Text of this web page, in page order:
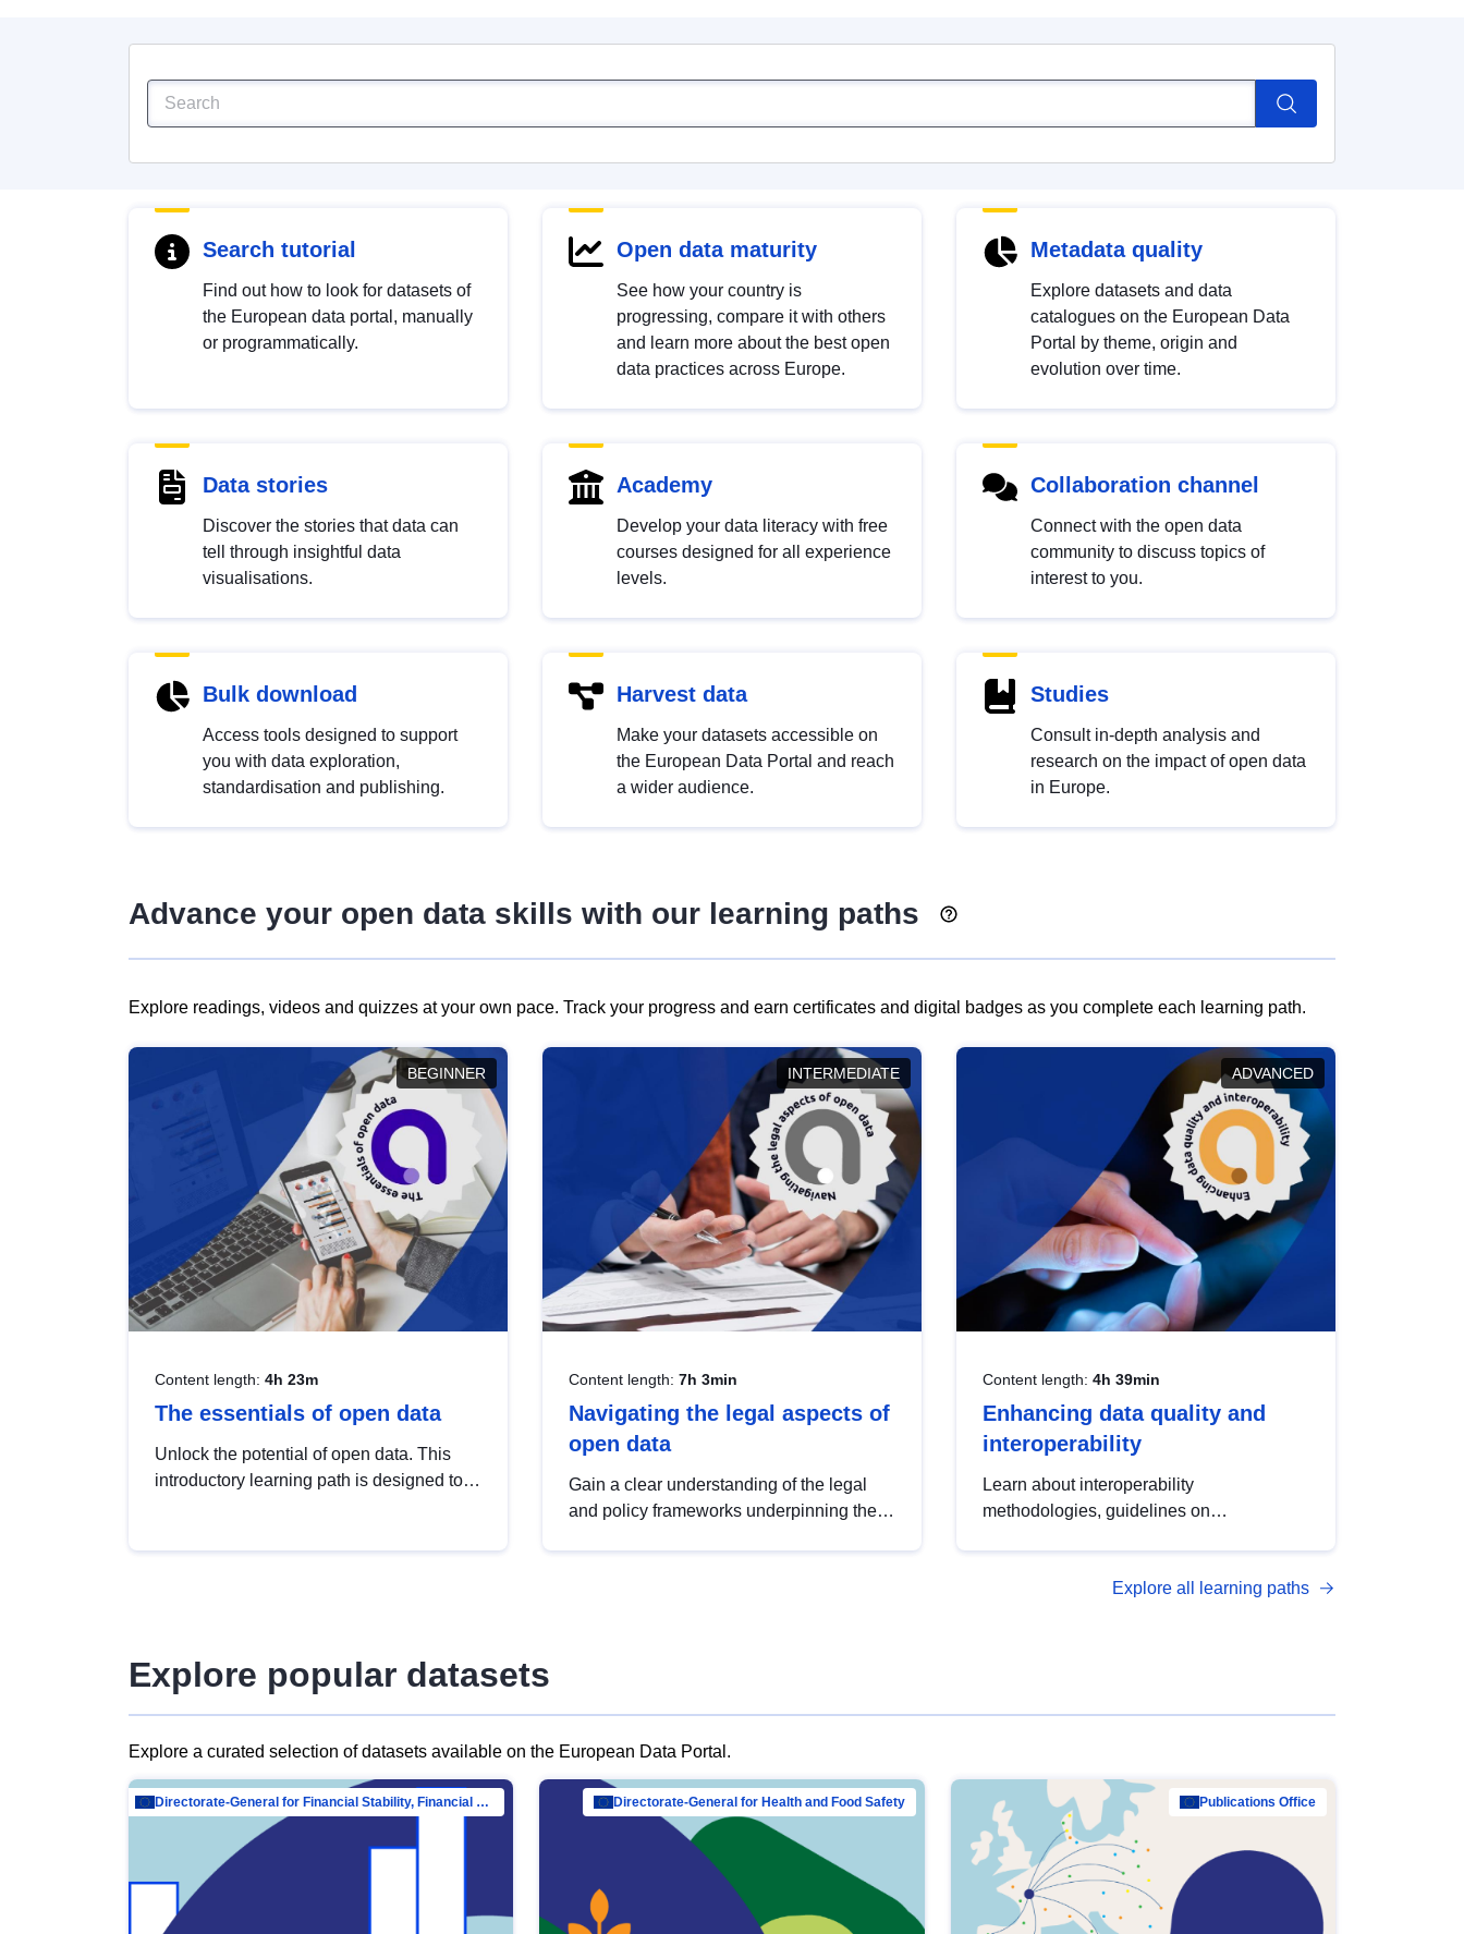
Search tutorial
Find out how to look for datasets of
the European data portal, manually
or programmatically.
Open data maturity
See how your country is
progressing, compare it with others
and learn more about the best open
data practices across Europe.
Metadata quality
Explore datasets and data
catalogues on the European Data
Portal by theme, origin and
evolution over time.
Data stories
Discover the stories that data can
tell through insightful data
visualisations.
Academy
Develop your data literacy with free
courses designed for all experience
levels.
Collaboration channel
Connect with the open data
community to discuss topics of
interest to you.
Bulk download
Access tools designed to support
you with data exploration,
standardisation and publishing.
Harvest data
Make your datasets accessible on
the European Data Portal and reach
a wider audience.
Studies
Consult in-depth analysis and
research on the impact of open data
in Europe.
Advance your open data skills with our learning paths
Explore readings, videos and quizzes at your own pace. Track your progress and earn certificates and digital badges as you complete each learning path.
BEGINNER
Content length: 4h 23m
The essentials of open data
Unlock the potential of open data. This
introductory learning path is designed to
INTERMEDIATE
Content length: 7h 3min
Navigating the legal aspects of
open data
Gain a clear understanding of the legal
and policy frameworks underpinning the
ADVANCED
Content length: 4h 39min
Enhancing data quality and
interoperability
Learn about interoperability
methodologies, guidelines on
open data, from foundational quality
Explore all learning paths
Explore popular datasets
Explore a curated selection of datasets available on the European Data Portal.
Directorate-General for Financial Stability, Financial Services and Capital Mar… Directorate-General for Health and Food Safety Publications Office